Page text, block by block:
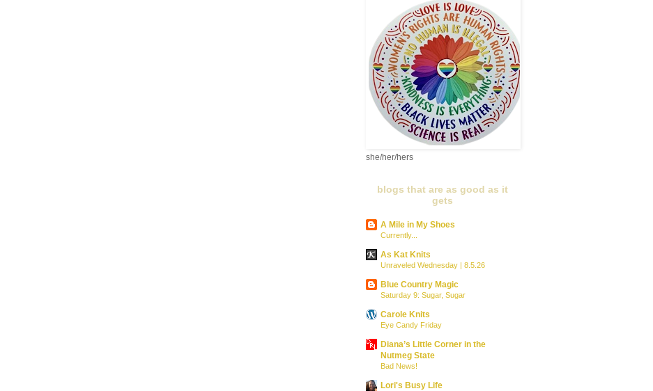
she/her/hers
blogs that are as good as it
gets
A Mile in My Shoes
Currently...
As Kat Knits
Unraveled Wednesday | 8.5.26
Blue Country Magic
Saturday 9: Sugar, Sugar
Carole Knits
Eye Candy Friday
Diana’s Little Corner in the
Nutmeg State
Bad News!
Lori's Busy Life